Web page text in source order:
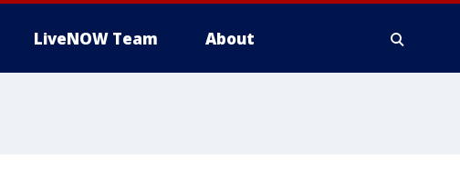
LiveNOW Team About